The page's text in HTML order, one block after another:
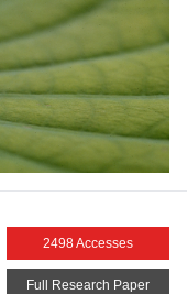
2498 Accesses
Full Research Paper